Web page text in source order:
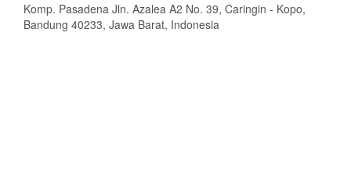
Komp. Pasadena Jln. Azalea A2 No. 39, Caringin - Kopo,
Bandung 40233, Jawa Barat, Indonesia